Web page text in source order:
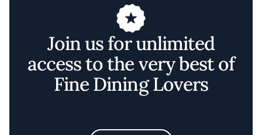
Join us for unlimited
access to the very best of
Fine Dining Lovers